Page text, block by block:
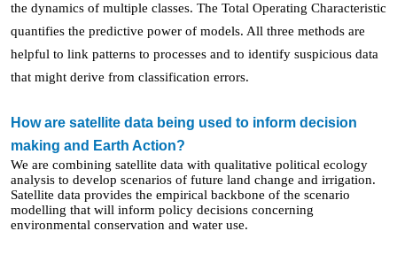
the dynamics of multiple classes. The Total Operating Characteristic
quantifies the predictive power of models. All three methods are
helpful to link patterns to processes and to identify suspicious data
that might derive from classification errors.
How are satellite data being used to inform decision
making and Earth Action?
We are combining satellite data with qualitative political ecology
analysis to develop scenarios of future land change and irrigation.
Satellite data provides the empirical backbone of the scenario
modelling that will inform policy decisions concerning
environmental conservation and water use.